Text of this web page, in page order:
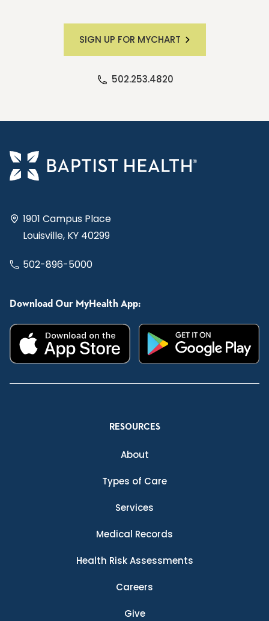
SIGN UP FOR MYCHART
502.253.4820
1901 Campus Place
Louisville, KY 40299
502-896-5000
Download Our MyHealth App:
RESOURCES
About
Types of Care
Services
Medical Records
Health Risk Assessments
Careers
Give